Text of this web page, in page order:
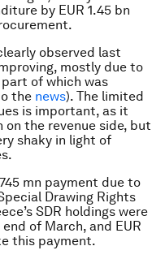
by EUR 1.45 bn
observed last
mostly due to
of which was
the news). The limited
is important, as it
on the revenue side, but
shaky in light of
mn payment due to
Drawing Rights
SDR holdings were
of March, and EUR
this payment.